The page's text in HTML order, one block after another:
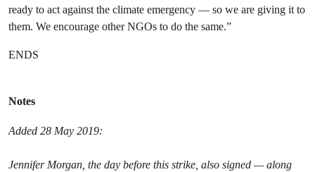
ready to act against the climate emergency — so we are giving it to
them. We encourage other NGOs to do the same.”
ENDS
Notes
Added 28 May 2019:
Jennifer Morgan, the day before this strike, also signed — along